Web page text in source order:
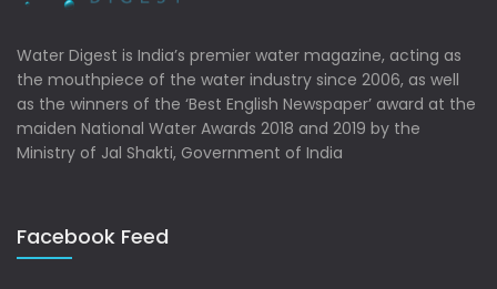
Water Digest is India’s premier water magazine, acting as
the mouthpiece of the water industry since 2006, as well
as the winners of the ‘Best English Newspaper’ award at the
maiden National Water Awards 2018 and 2019 by the
Ministry of Jal Shakti, Government of India
Facebook Feed